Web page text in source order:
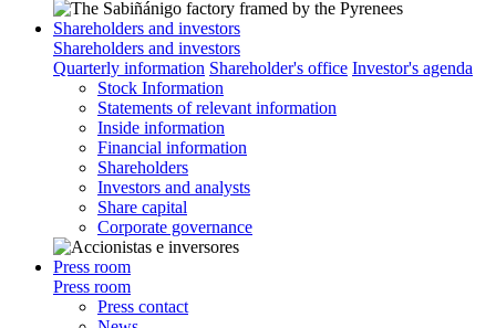
Shareholders and investors
Shareholders and investors
Quarterly information Shareholder's office Investor's agenda
Stock Information
Statements of relevant information
Inside information
Financial information
Shareholders
Investors and analysts
Share capital
Corporate governance
Press room
Press room
Press contact